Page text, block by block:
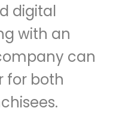
digital
with an
can
for both